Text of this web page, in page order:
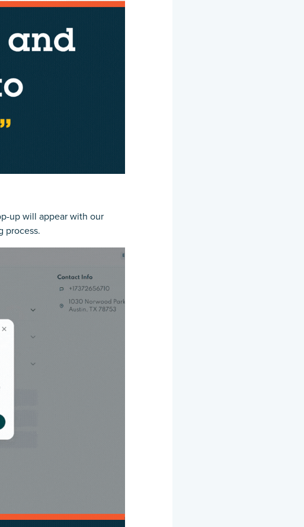
up will appear with our
process.